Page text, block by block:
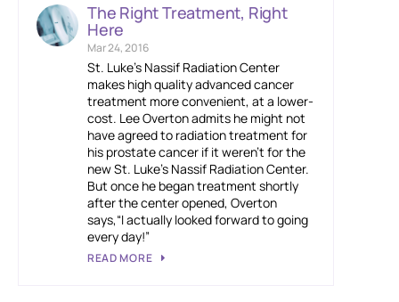
The Right Treatment, Right
Here
Mar 24, 2016
St. Luke’s Nassif Radiation Center
makes high quality advanced cancer
treatment more convenient, at a lower-
cost. Lee Overton admits he might not
have agreed to radiation treatment for
his prostate cancer if it weren’t for the
new St. Luke’s Nassif Radiation Center.
But once he began treatment shortly
after the center opened, Overton
says,“I actually looked forward to going
every day!”
READ MORE